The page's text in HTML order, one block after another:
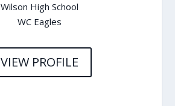
Wilson High School
WC Eagles
VIEW PROFILE